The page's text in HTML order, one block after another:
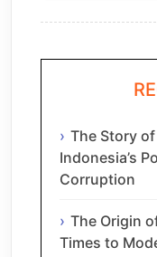
The Story
Indonesia’s
Corruption
The Origin
Times to